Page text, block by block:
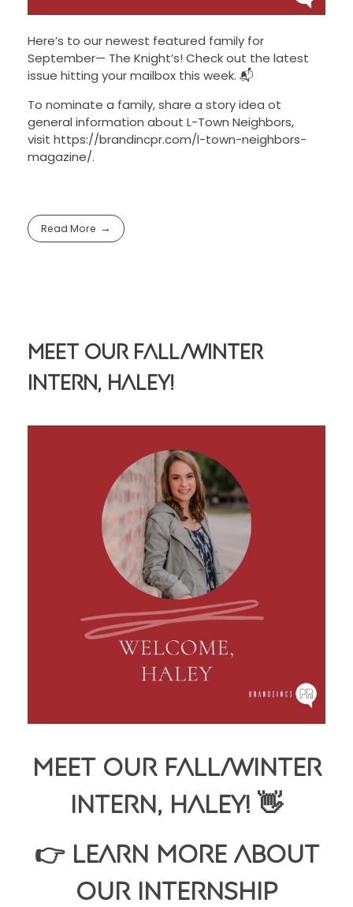
Here’s to our newest featured family for
September— The Knight’s! Check out the latest
issue hitting your mailbox this week. 📬
To nominate a family, share a story idea ot
general information about L-Town Neighbors,
visit https://brandincpr.com/l-town-neighbors-
magazine/.
Read More
Meet Our Fall/Winter
Intern, Haley!
Meet Our Fall/Winter
Intern, Haley! 👋
👉 Learn more about
our internship